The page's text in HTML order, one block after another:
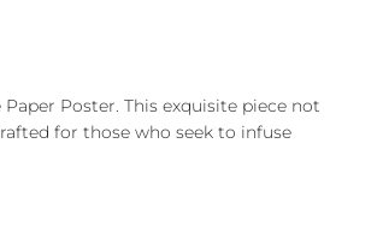
Poster. This exquisite piece not
for those who seek to infuse